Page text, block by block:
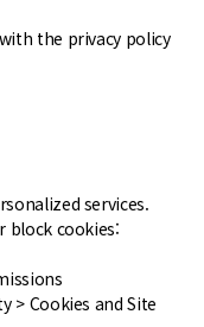
the privacy policy
services.
block cookies:
> Cookies and Site